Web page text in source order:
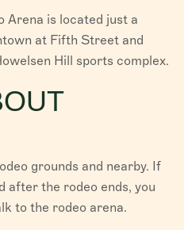
Arena is located just a
at Fifth Street and
Hill sports complex.
grounds and nearby. If
after the rodeo ends, you
to the rodeo arena.